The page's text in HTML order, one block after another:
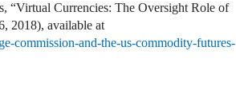
“Virtual Currencies: The Oversight Role of
2018), available at
commission-and-the-us-commodity-futures-